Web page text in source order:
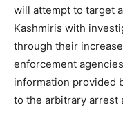
will attempt to target
Kashmiris with
through their
enforcement
information provided
to the arbitrary arrest